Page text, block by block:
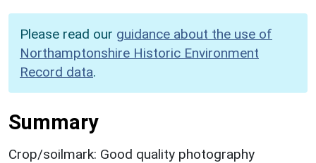
Please read our guidance about the use of
Northamptonshire Historic Environment
Record data.
Summary
Crop/soilmark: Good quality photography